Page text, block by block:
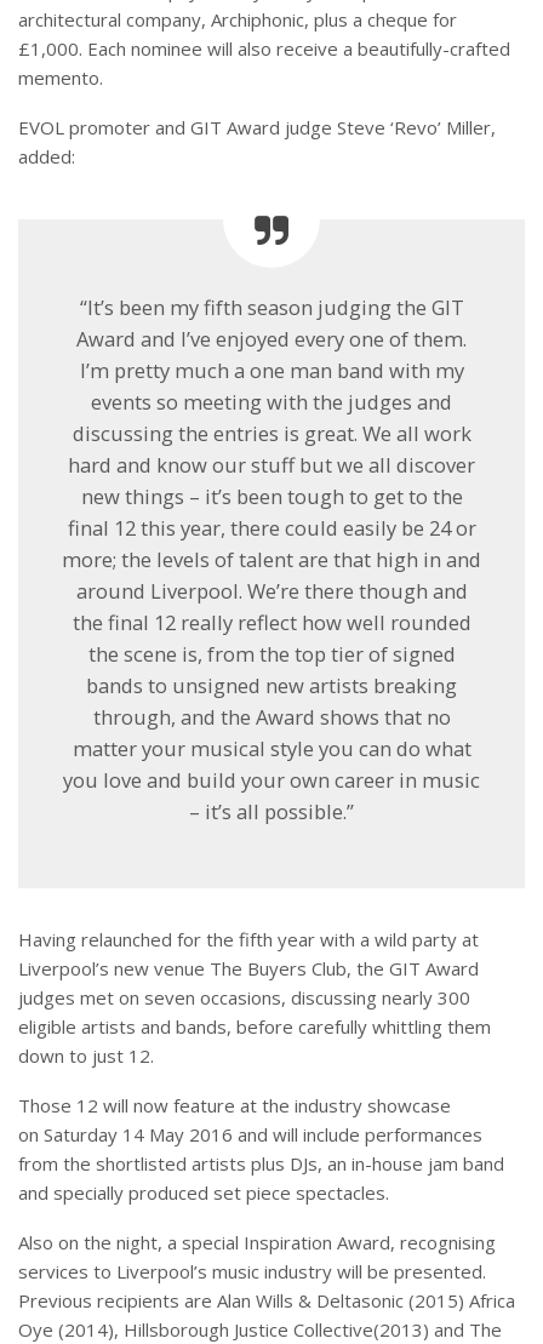
architectural company, Archiphonic, plus a cheque for
£1,000. Each nominee will also receive a beautifully-crafted
memento.
EVOL promoter and GIT Award judge Steve ‘Revo’ Miller,
added:
“It’s been my fifth season judging the GIT
Award and I’ve enjoyed every one of them.
I’m pretty much a one man band with my
events so meeting with the judges and
discussing the entries is great. We all work
hard and know our stuff but we all discover
new things – it’s been tough to get to the
final 12 this year, there could easily be 24 or
more; the levels of talent are that high in and
around Liverpool. We’re there though and
the final 12 really reflect how well rounded
the scene is, from the top tier of signed
bands to unsigned new artists breaking
through, and the Award shows that no
matter your musical style you can do what
you love and build your own career in music
– it’s all possible.”
Having relaunched for the fifth year with a wild party at
Liverpool’s new venue The Buyers Club, the GIT Award
judges met on seven occasions, discussing nearly 300
eligible artists and bands, before carefully whittling them
down to just 12.
Those 12 will now feature at the industry showcase
on Saturday 14 May 2016 and will include performances
from the shortlisted artists plus DJs, an in-house jam band
and specially produced set piece spectacles.
Also on the night, a special Inspiration Award, recognising
services to Liverpool’s music industry will be presented.
Previous recipients are Alan Wills & Deltasonic (2015) Africa
Oye (2014), Hillsborough Justice Collective(2013) and The